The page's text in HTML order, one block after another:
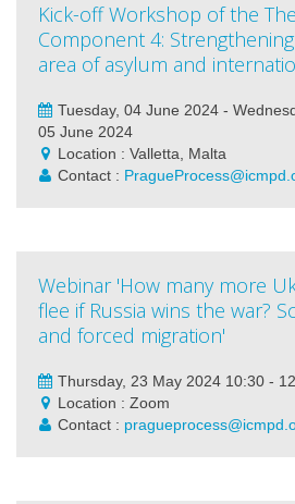
Kick-off Workshop of the
Component 4:
area of asylum and
Tuesday, 04 June 2024 -
05 June 2024
Location : Valletta, Malta
Contact :
Webinar 'How many more
flee if Russia wins the war?
and forced migration'
Thursday, 23 May 2024 10:30 -
Location : Zoom
Contact :